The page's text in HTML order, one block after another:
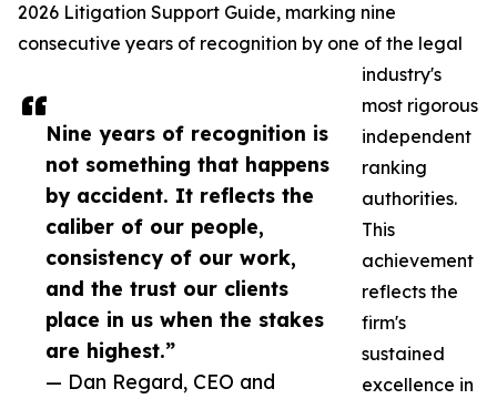
Nine years of recognition is
not something that happens
by accident. It reflects the
caliber of our people,
consistency of our work,
and the trust our clients
place in us when the stakes
are highest.”
— Dan Regard, CEO and
2026 Litigation Support Guide, marking nine
consecutive years of recognition by one of the legal
industry's
most rigorous
independent
ranking
authorities.
This
achievement
reflects the
firm's
sustained
excellence in